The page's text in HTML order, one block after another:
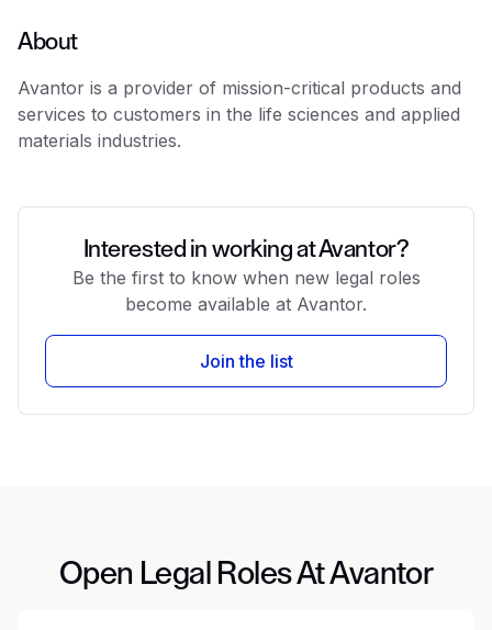
About
Avantor is a provider of mission-critical products and
services to customers in the life sciences and applied
materials industries.
Interested in working at Avantor?
Be the first to know when new legal roles
become available at Avantor.
Join the list
Open Legal Roles At Avantor